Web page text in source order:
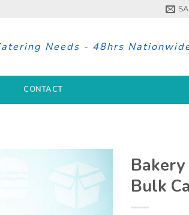
Needs - 48hrs
CONTACT
Bulk